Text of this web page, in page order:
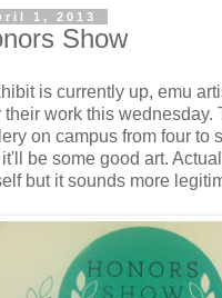
1, 2013
Show
is currently up, emu
their work this wednesday.
on campus from four to
be some good art.
but it sounds more